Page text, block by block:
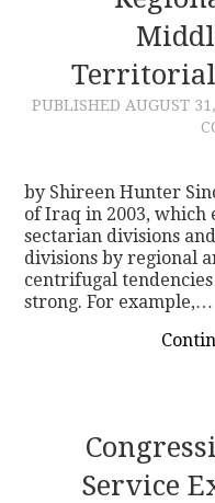
CONTACT
PUBLISHED AUGUST
by Shireen Hunter
of Iraq in 2003, which
sectarian divisions
divisions by regional
centrifugal
strong. For example,…
Service